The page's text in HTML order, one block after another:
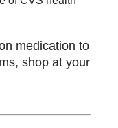
medication to
shop at your